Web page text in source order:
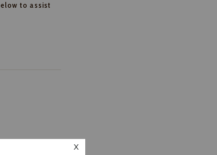
to assist